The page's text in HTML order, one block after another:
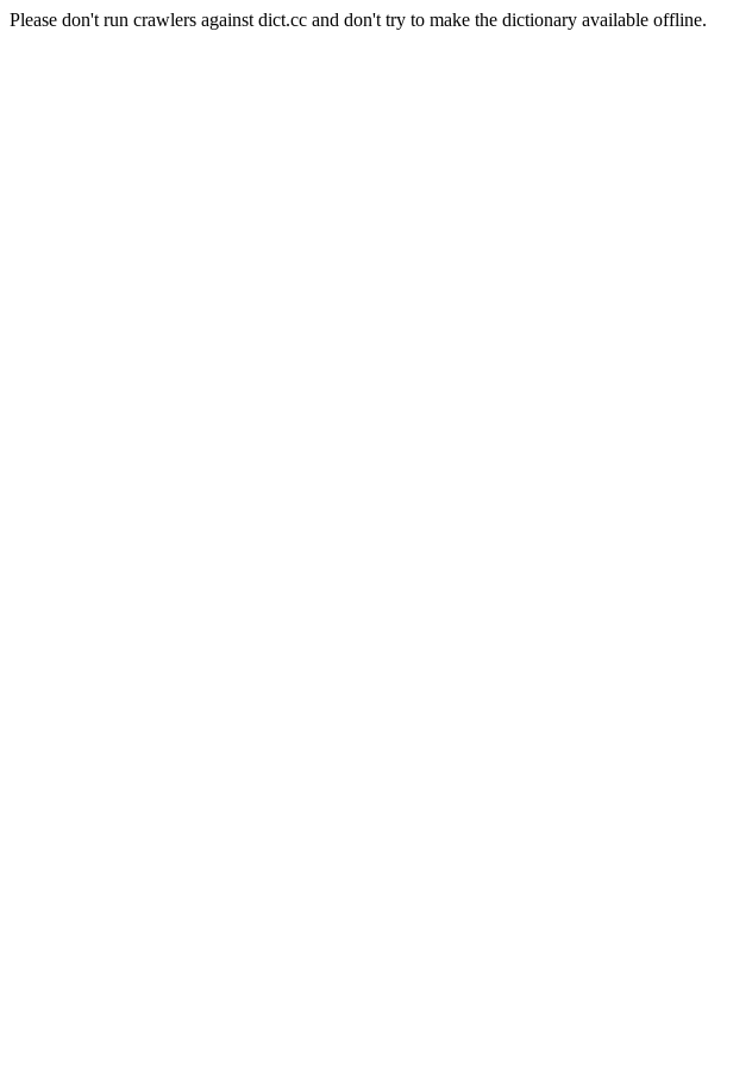
Please don't run crawlers against dict.cc and don't try to make the dictionary available offline.